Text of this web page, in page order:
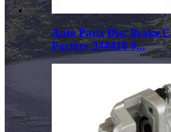
Auto Parts Disc Brake
Factory 344410 0...